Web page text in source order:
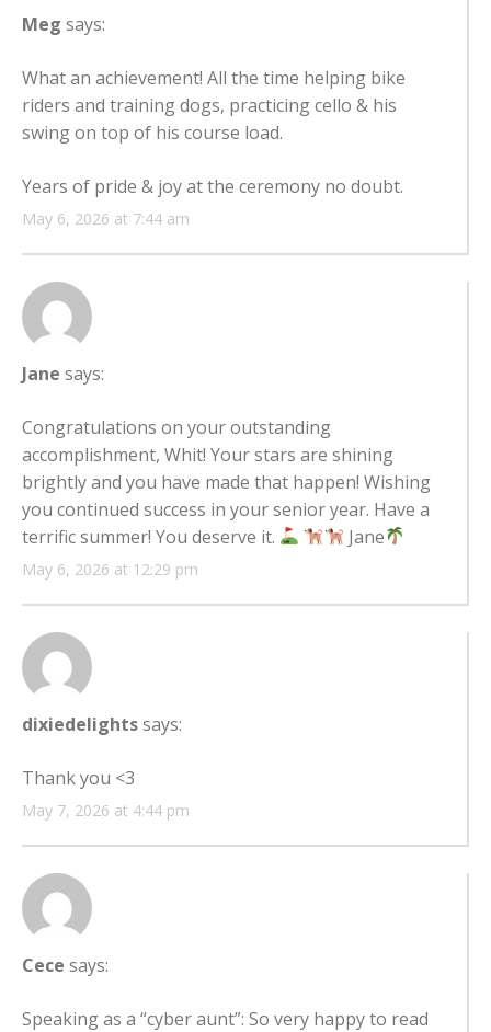
Meg says:
May 6, 2026 at 7:44 am
What an achievement! All the time helping bike
riders and training dogs, practicing cello & his
swing on top of his course load.
Years of pride & joy at the ceremony no doubt.
Jane says:
May 6, 2026 at 12:29 pm
Congratulations on your outstanding
accomplishment, Whit! Your stars are shining
brightly and you have made that happen! Wishing
you continued success in your senior year. Have a
terrific summer! You deserve it.
Jane
dixiedelightssays:
May 7, 2026 at 4:44 pm
Thank you <3
Cece says:
Speaking as a “cyber aunt”: So very happy to read